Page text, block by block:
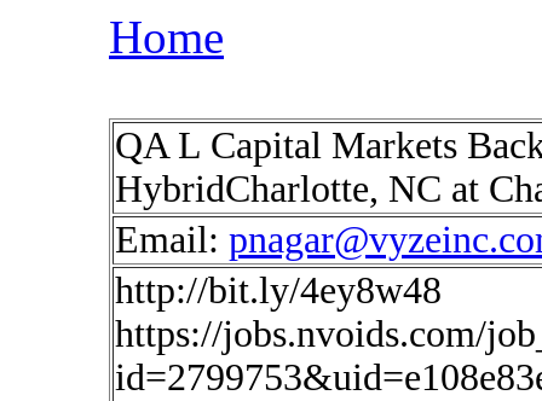
Home
QA L Capital Markets
HybridCharlotte, NC at
Email:
http://bit.ly/4ey8w48
https://jobs.nvoids.com/